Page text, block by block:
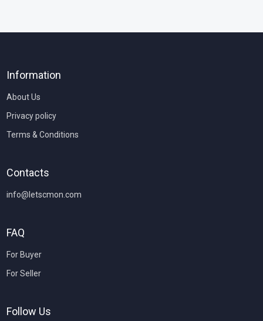
Information
About Us
Privacy policy
Terms & Conditions
Contacts
info@letscmon.com
FAQ
For Buyer
For Seller
Follow Us